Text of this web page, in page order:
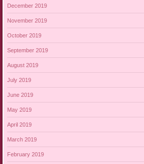
December 2019
November 2019
October 2019
September 2019
August 2019
July 2019
June 2019
May 2019
April 2019
March 2019
February 2019